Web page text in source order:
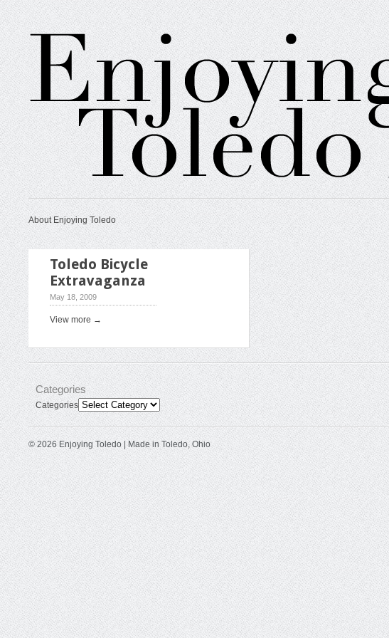
About Enjoying Toledo
Toledo Bicycle
Extravaganza
May 18, 2009
View more →
Categories
Categories
© 2026 Enjoying Toledo | Made in Toledo, Ohio